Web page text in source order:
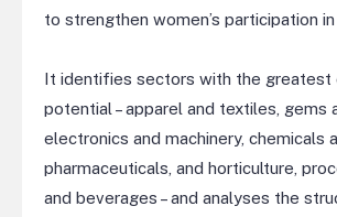
to strengthen women’s participation
It identifies sectors with the greatest
potential – apparel and textiles, gems
electronics and machinery, chemicals
pharmaceuticals, and horticulture,
and beverages – and analyses the